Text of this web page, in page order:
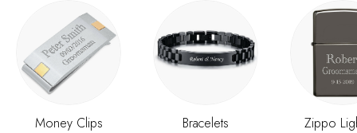
Money Clips Bracelets Zippo